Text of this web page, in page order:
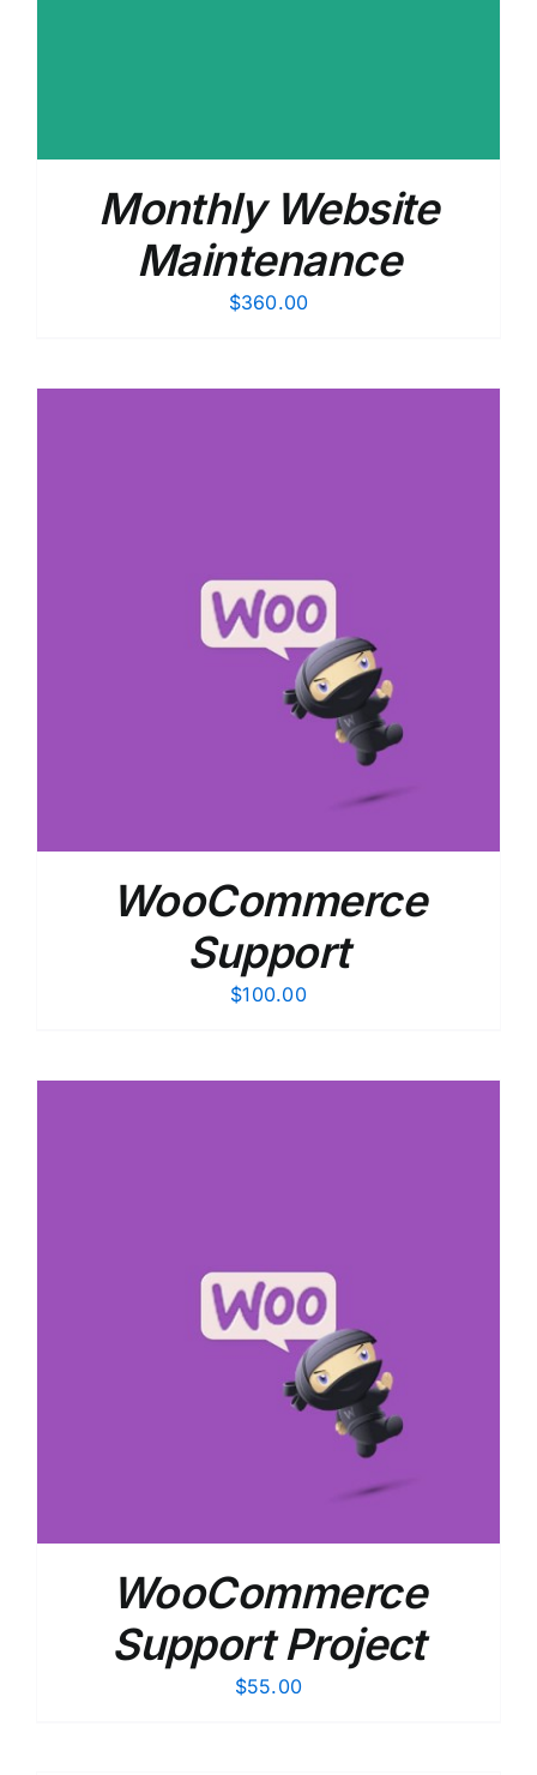
Monthly Website
Maintenance
$360.00
WooCommerce
Support
$100.00
WooCommerce
Support Project
$55.00